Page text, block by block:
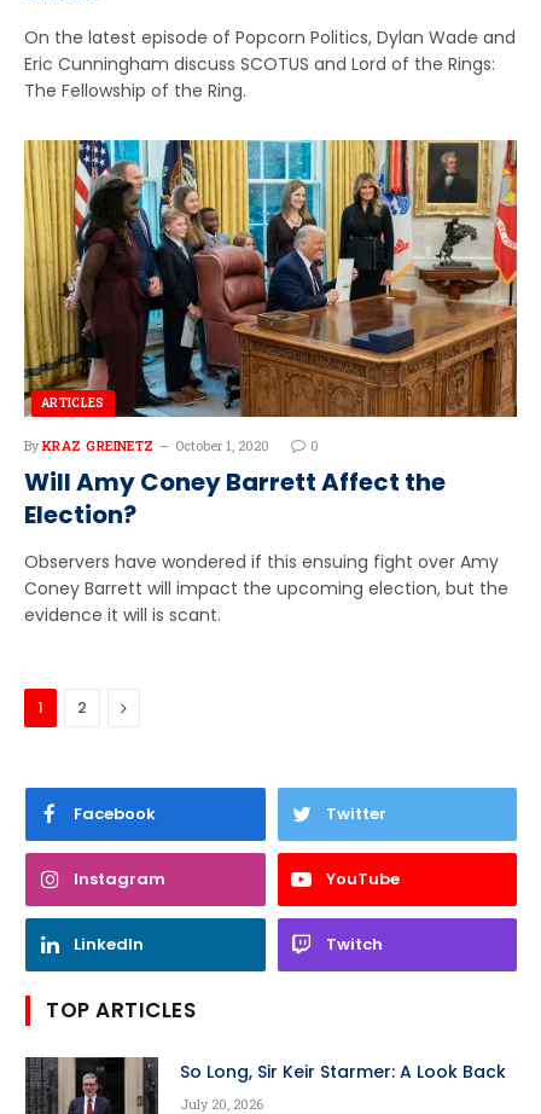
On the latest episode of Popcorn Politics, Dylan Wade and
Eric Cunningham discuss SCOTUS and Lord of the Rings:
The Fellowship of the Ring.
ARTICLES
By KRAZ GREINETZ October 1, 2020 0
Will Amy Coney Barrett Affect the
Election?
Observers have wondered if this ensuing fight over Amy
Coney Barrett will impact the upcoming election, but the
evidence it will is scant.
1 2 Next
Facebook Twitter
Instagram YouTube
LinkedIn Twitch
TOP ARTICLES
So Long, Sir Keir Starmer: A Look Back
July 20, 2026